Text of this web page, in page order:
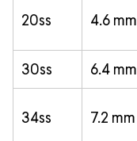
20ss 4.6 mm
30ss 6.4 mm
34ss 7.2 mm